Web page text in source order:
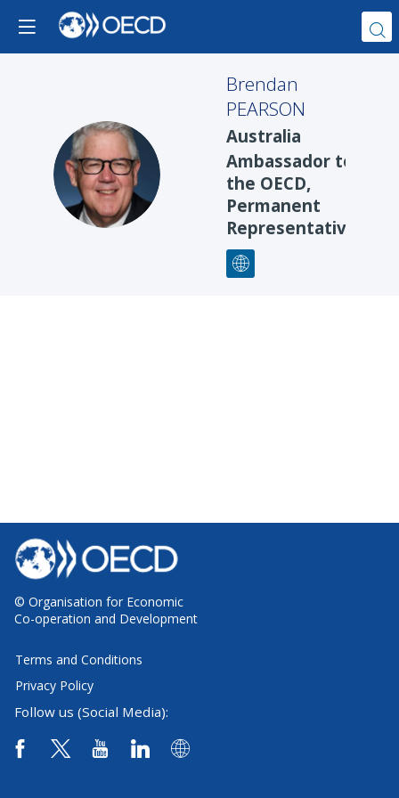
BP
Brendan
PEARSON
Australia
Ambassador to
the OECD,
Permanent
Representative
© Organisation for Economic
Co-operation and Development
Terms and Conditions
Privacy Policy
Follow us (Social Media):